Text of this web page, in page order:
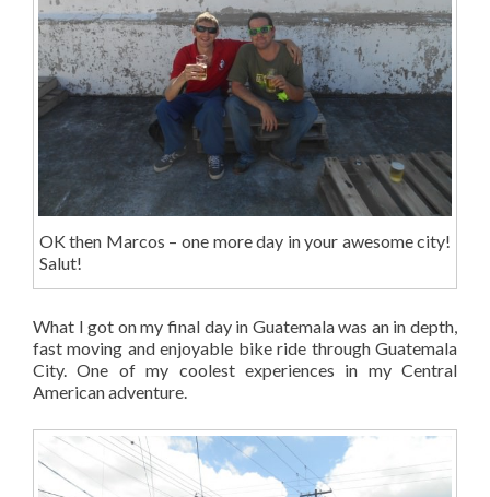
OK then Marcos – one more day in your awesome city!
Salut!
What I got on my final day in Guatemala was an in depth,
fast moving and enjoyable bike ride through Guatemala
City. One of my coolest experiences in my Central
American adventure.